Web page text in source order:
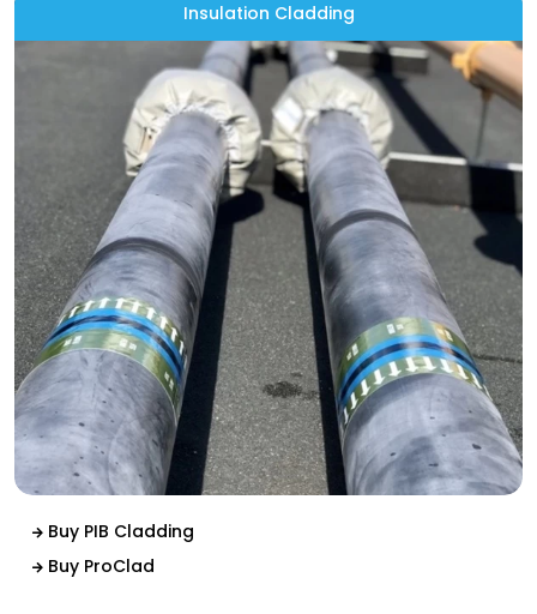
Insulation Cladding
Buy PIB Cladding
Buy ProClad